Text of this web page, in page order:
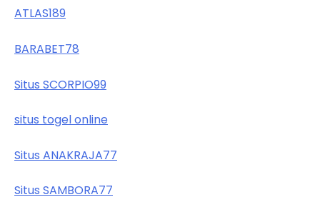
ATLAS189
BARABET78
Situs SCORPIO99
situs togel online
Situs ANAKRAJA77
Situs SAMBORA77